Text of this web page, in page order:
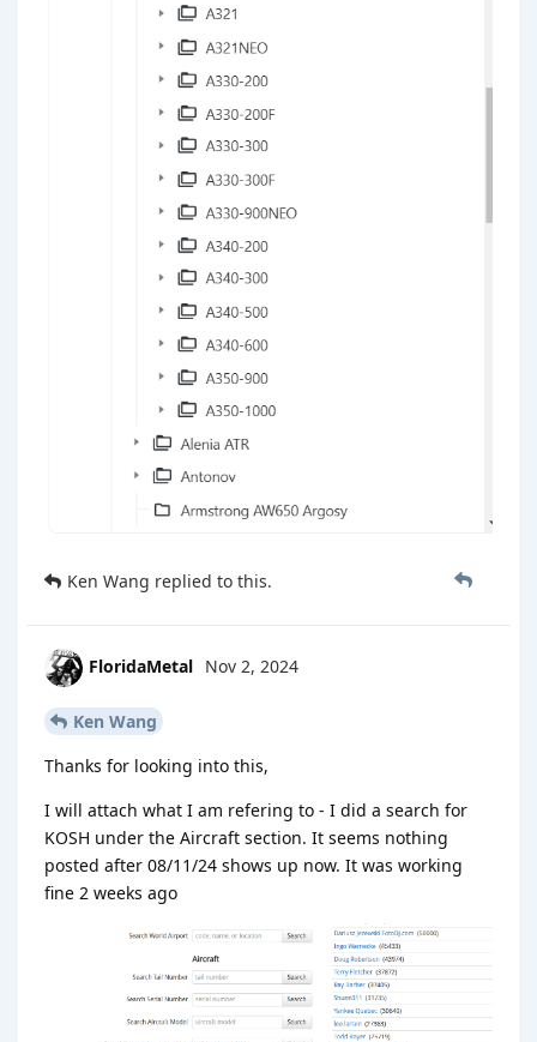
Ken Wang replied to this.
FloridaMetal Nov 2, 2024
Ken Wang
Thanks for looking into this,
I will attach what I am refering to - I did a search for
KOSH under the Aircraft section. It seems nothing
posted after 08/11/24 shows up now. It was working
fine 2 weeks ago